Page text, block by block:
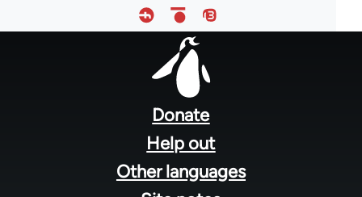
Donate
Help out
Other languages